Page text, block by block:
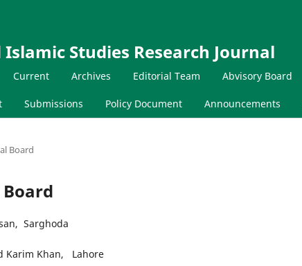
Studies Research Journal
Current Archives Editorial Team Abvisory Board
Submissions Policy Document Announcements
Board
Sarghoda
Karim Khan, Lahore